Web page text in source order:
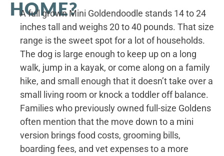
HOME?
A full grown Mini Goldendoodle stands 14 to 24
inches tall and weighs 20 to 40 pounds. That size
range is the sweet spot for a lot of households.
The dog is large enough to keep up on a long
walk, jump in a kayak, or come along on a family
hike, and small enough that it doesn’t take over a
small living room or knock a toddler off balance.
Families who previously owned full-size Goldens
often mention that the move down to a mini
version brings food costs, grooming bills,
boarding fees, and vet expenses to a more